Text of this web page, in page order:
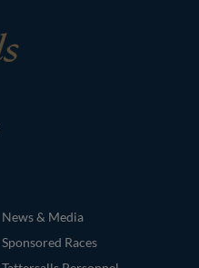
News & Media
Sponsored Races